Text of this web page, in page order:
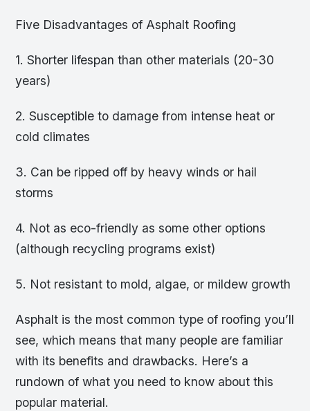
Five Disadvantages of Asphalt Roofing
1. Shorter lifespan than other materials (20-30
years)
2. Susceptible to damage from intense heat or
cold climates
3. Can be ripped off by heavy winds or hail
storms
4. Not as eco-friendly as some other options
(although recycling programs exist)
5. Not resistant to mold, algae, or mildew growth
Asphalt is the most common type of roofing you’ll
see, which means that many people are familiar
with its benefits and drawbacks. Here’s a
rundown of what you need to know about this
popular material.